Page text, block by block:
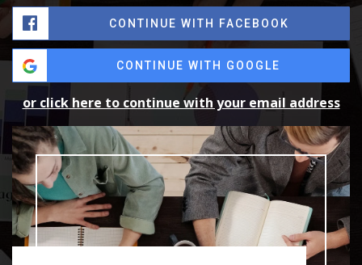
CONTINUE WITH FACEBOOK
CONTINUE WITH GOOGLE
or click here to continue with your email address